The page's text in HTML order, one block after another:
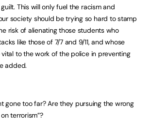
This will only fuel the racism and
society should be trying so hard to stamp
risk of alienating those students who
like those of 7/7 and 9/11, and whose
to the work of the police in preventing
added.
gone too far? Are they pursuing the wrong
terrorism”?